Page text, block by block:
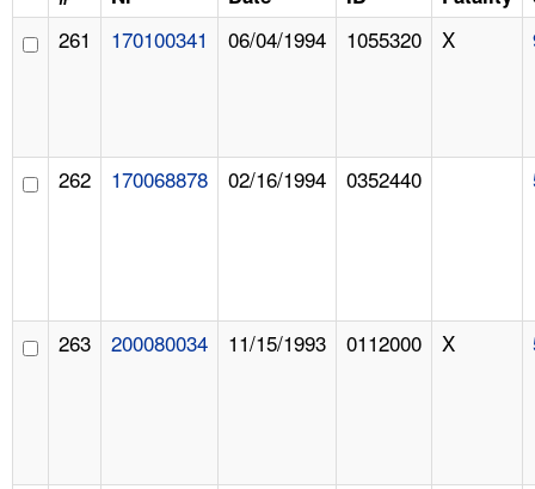
261 170100341 06/04/1994 1055320 X
262 170068878 02/16/1994 0352440
263 200080034 11/15/1993 0112000 X